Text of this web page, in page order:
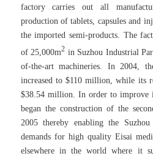
factory carries out all
production of tablets, capsules and
the imported semi-products. The
of 25,000m2 in Suzhou Industrial
of-the-art machineries. In 2004,
increased to $110 million, while its
$38.54 million. In order to improve
began the construction of the
2005 thereby enabling the
demands for high quality Eisai
elsewhere in the world where it